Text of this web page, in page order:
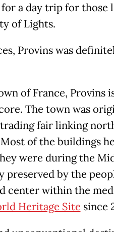
a day trip for those
of Lights.
Provins was
of France, Provins
The town was
fair linking
of the buildings
were during the
preserved by the
center within the
Heritage Site since